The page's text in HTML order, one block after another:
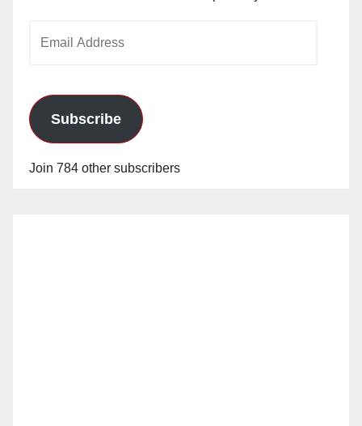
Subscribe
Join 784 other subscribers